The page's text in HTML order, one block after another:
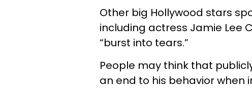
Other big Hollywood stars
including actress Jamie Lee
“burst into tears.”
People may think that
an end to his behavior when